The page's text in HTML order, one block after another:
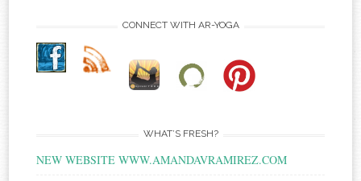
CONNECT WITH AR-YOGA
WHAT’S FRESH?
NEW WEBSITE WWW.AMANDAVRAMIREZ.COM